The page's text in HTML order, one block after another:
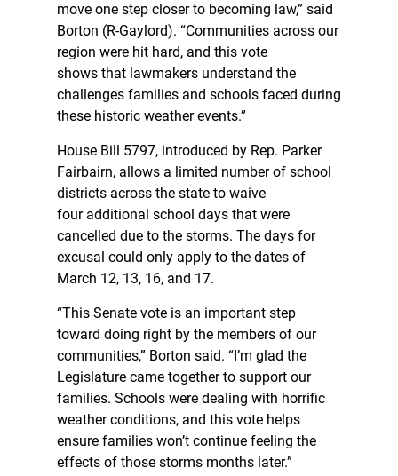
move one step closer to becoming law,” said
Borton (R-Gaylord). “Communities across our
region were hit hard, and this vote
shows that lawmakers understand the
challenges families and schools faced during
these historic weather events.”
House Bill 5797, introduced by Rep. Parker
Fairbairn, allows a limited number of school
districts across the state to waive
four additional school days that were
cancelled due to the storms. The days for
excusal could only apply to the dates of
March 12, 13, 16, and 17.
“This Senate vote is an important step
toward doing right by the members of our
communities,” Borton said. “I’m glad the
Legislature came together to support our
families. Schools were dealing with horrific
weather conditions, and this vote helps
ensure families won’t continue feeling the
effects of those storms months later.”